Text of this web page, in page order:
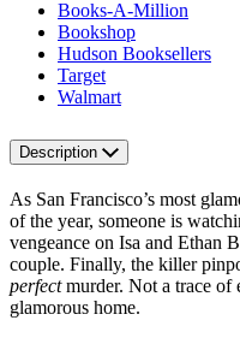
Books-A-Million
Bookshop
Hudson Booksellers
Target
Walmart
Description
As San Francisco’s most
of the year, someone is
vengeance on Isa and Ethan
couple. Finally, the killer
perfectmurder. Not a trace of
glamorous home.